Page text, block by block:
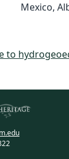
Mexico,
to